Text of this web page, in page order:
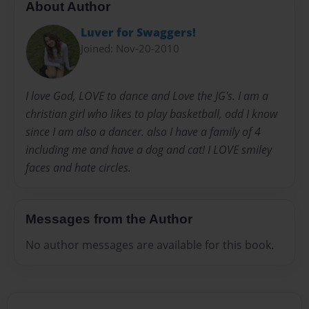
About Author
Luver for Swaggers!
Joined: Nov-20-2010
I love God, LOVE to dance and Love the JG's. I am a
christian girl who likes to play basketball, odd I know
since I am also a dancer. also I have a family of 4
including me and have a dog and cat! I LOVE smiley
faces and hate circles.
Messages from the Author
No author messages are available for this book.